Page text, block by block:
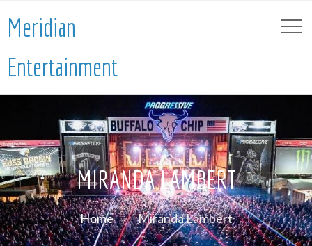
Meridian
Entertainment
MIRANDA LAMBERT
Home Miranda Lambert